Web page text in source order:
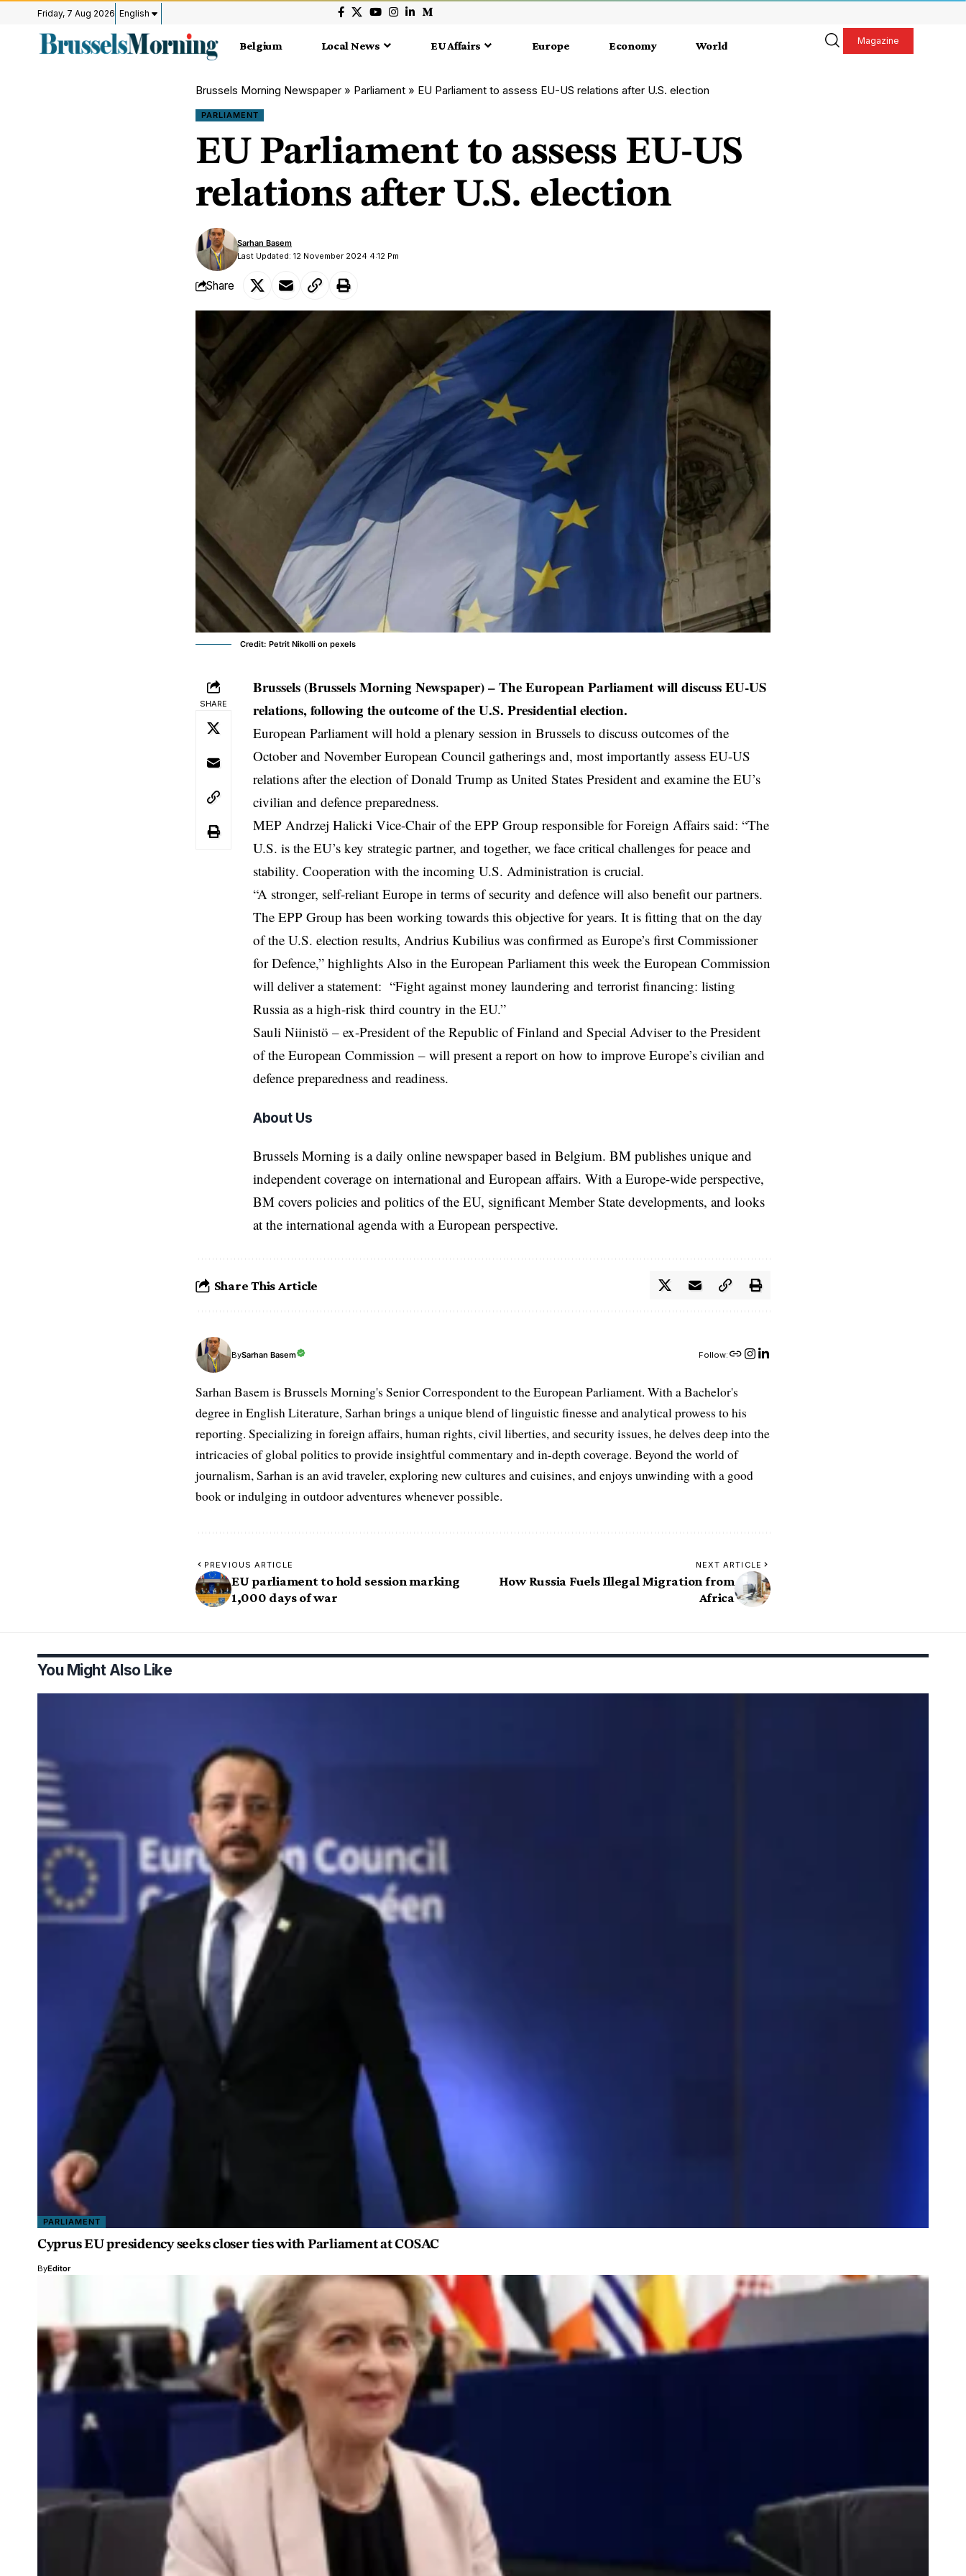
Friday, 7 Aug 2026 English
Belgium Local News EU Affairs Europe Economy World Magazine
Brussels Morning Newspaper » Parliament » EU Parliament to assess EU-US relations after U.S. election
PARLIAMENT
EU Parliament to assess EU-US
relations after U.S. election
Last Updated: 12 November 2024 4:12 Pm
Sarhan Basem
Share
Credit: Petrit Nikolli on pexels
SHARE
Brussels (Brussels Morning Newspaper) – The European Parliament will discuss EU-US
relations, following the outcome of the U.S. Presidential election.
European Parliament will hold a plenary session in Brussels to discuss outcomes of the
October and NovemberEuropean Council gatherings and, most importantly assess EU-US
relations after the election of Donald Trump as United States President and examine the EU’s
civilian and defence preparedness.
MEP Andrzej Halicki Vice-Chair of the EPP Group responsible for Foreign Affairs said: “The
U.S. is the EU’s key strategic partner, and together, we face critical challenges for peace and
stability. Cooperation with the incoming U.S. Administration is crucial.
“A stronger, self-reliant Europe in terms of security and defence will also benefit our partners.
The EPP Group has been working towards this objective for years. It is fitting that on the day
of the U.S. election results, Andrius Kubilius was confirmed as Europe’s first Commissioner
for Defence,” highlights Also in the European Parliament this week the European Commission
will deliver a statement: “Fight against money laundering and terrorist financing: listing
Russia as a high-risk third country in the EU.”
Sauli Niinistö – ex-President of the Republic of Finland and Special Adviser to the President
of the European Commission – will present a report on how to improve Europe’s civilian and
defence preparedness and readiness.
About Us
Brussels Morning is a daily online newspaper based in Belgium. BM publishes unique and
independent coverage on international and European affairs. With a Europe-wide perspective,
BM covers policies and politics of the EU, significant Member State developments, and looks
at the international agenda with a European perspective.
Share This Article
BySarhan Basem Follow:
Sarhan Basem is Brussels Morning's Senior Correspondent to the European Parliament. With a Bachelor's
degree in English Literature, Sarhan brings a unique blend of linguistic finesse and analytical prowess to his
reporting. Specializing in foreign affairs, human rights, civil liberties, and security issues, he delves deep into the
intricacies of global politics to provide insightful commentary and in-depth coverage. Beyond the world of
journalism, Sarhan is an avid traveler, exploring new cultures and cuisines, and enjoys unwinding with a good
book or indulging in outdoor adventures whenever possible.
PREVIOUS ARTICLE
EU parliament to hold session marking
1,000 days of war
NEXT ARTICLE
How Russia Fuels Illegal Migration from
Africa
You Might Also Like
PARLIAMENT
Cyprus EU presidency seeks closer ties with Parliament at COSAC
ByEditor